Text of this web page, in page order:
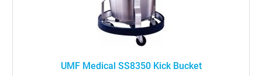
UMF Medical SS8350 Kick Bucket